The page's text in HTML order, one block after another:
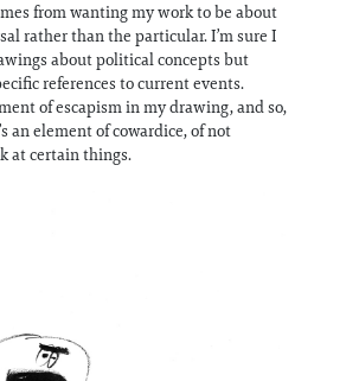
from wanting my work to be about
rather than the particular. I’m sure I
about political concepts but
references to current events.
of escapism in my drawing, and so,
an element of cowardice, of not
at certain things.